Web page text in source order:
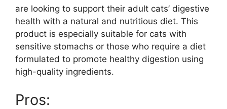
are looking to support their adult cats’ digestive
health with a natural and nutritious diet. This
product is especially suitable for cats with
sensitive stomachs or those who require a diet
formulated to promote healthy digestion using
high-quality ingredients.
Pros: